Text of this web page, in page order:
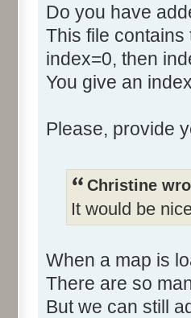
Do you have
This file contains
index=0, then
You give an
Please, provide
Christine
It would be
When a map is
There are so
But we can still